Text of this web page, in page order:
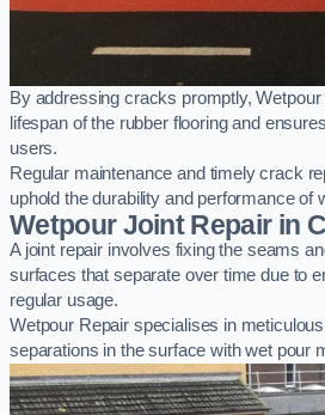
By addressing cracks promptly,
lifespan of the rubber flooring and
users.
Regular maintenance and timely crack
uphold the durability and performance of
Wetpour Joint Repair in
A joint repair involves fixing the seams
surfaces that separate over time due to
regular usage.
Wetpour Repair specialises in
separations in the surface with wet pour